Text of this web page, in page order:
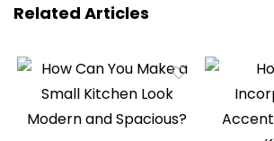
Related Articles